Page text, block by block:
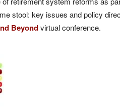
stool: key issues and policy
Beyondvirtual conference.